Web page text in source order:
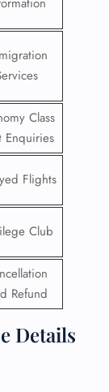
Class
Enquiries
Flights
Club
Refund
Details